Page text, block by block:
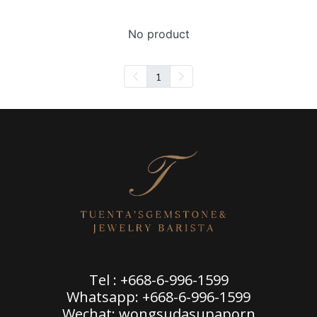
No product
1
Tel : +668-6-996-1599
Whatsapp: +668-6-996-1599